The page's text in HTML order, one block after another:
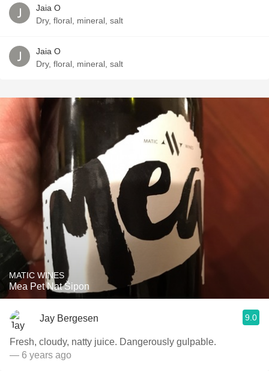
Jaia O
Dry, floral, mineral, salt
Jaia O
Dry, floral, mineral, salt
MATIC WINES
Mea Pet Nat Šipon
Jay Bergesen 9.0
Fresh, cloudy, natty juice. Dangerously gulpable.
— 6 years ago